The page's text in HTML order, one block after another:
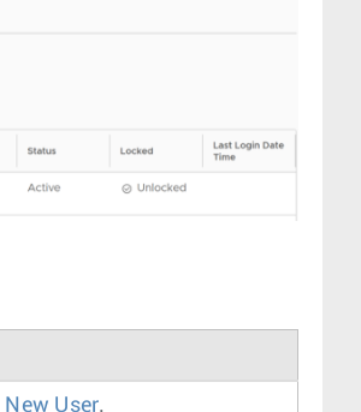
New User.